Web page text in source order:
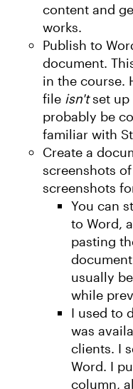
content and
works.
Publish to
document.
in the course.
file isn'tset up
probably be
familiar with
Create a
screenshots
screenshots
You can
to Word,
pasting
usually
while
I used to
was
clients. I
Word. I
column,